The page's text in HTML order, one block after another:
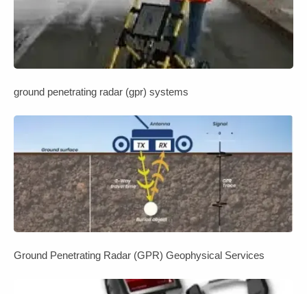
ground penetrating radar (gpr) systems
Ground Penetrating Radar (GPR) Geophysical Services